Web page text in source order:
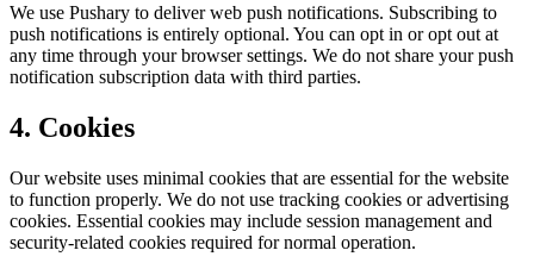
We use Pushary to deliver web push notifications. Subscribing to
push notifications is entirely optional. You can opt in or opt out at
any time through your browser settings. We do not share your push
notification subscription data with third parties.
4. Cookies
Our website uses minimal cookies that are essential for the website
to function properly. We do not use tracking cookies or advertising
cookies. Essential cookies may include session management and
security-related cookies required for normal operation.